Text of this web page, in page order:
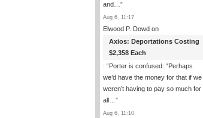
and… ”
Aug 6, 11:17
Elwood P. Dowd on
Axios: Deportations Costing
$2,358 Each
: “Porter is confused: “Perhaps
we’d have the money for that if we
weren’t having to pay so much for
all… ”
Aug 6, 11:10